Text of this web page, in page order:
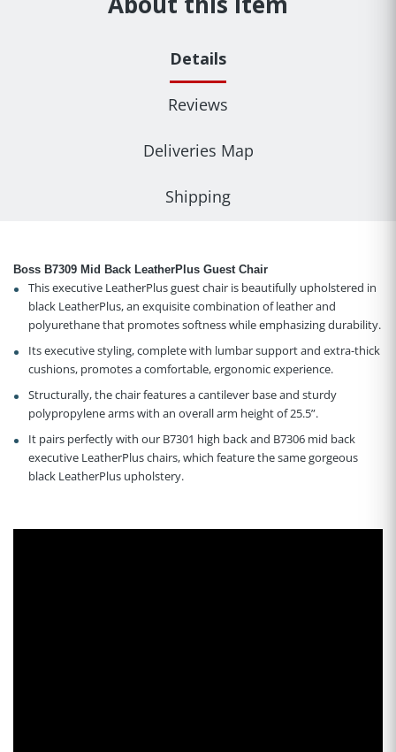
Details
Reviews
Deliveries Map
Shipping
Boss B7309 Mid Back LeatherPlus Guest Chair
This executive LeatherPlus guest chair is beautifully upholstered in
black LeatherPlus, an exquisite combination of leather and
polyurethane that promotes softness while emphasizing durability.
Its executive styling, complete with lumbar support and extra-thick
cushions, promotes a comfortable, ergonomic experience.
Structurally, the chair features a cantilever base and sturdy
polypropylene arms with an overall arm height of 25.5”.
It pairs perfectly with our B7301 high back and B7306 mid back
executive LeatherPlus chairs, which feature the same gorgeous
black LeatherPlus upholstery.